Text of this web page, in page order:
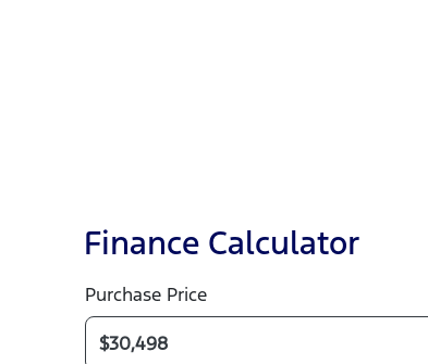
Finance Calculator
Purchase Price